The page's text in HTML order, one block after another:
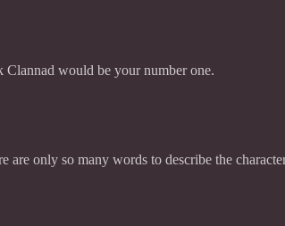
Clannad would be your number one.
only so many words to describe the